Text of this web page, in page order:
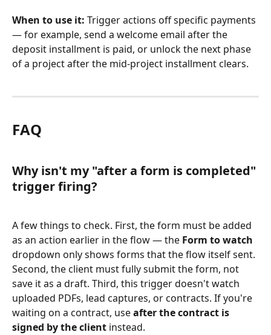
When to use it: Trigger actions off specific payments
— for example, send a welcome email after the
deposit installment is paid, or unlock the next phase
of a project after the mid-project installment clears.
FAQ
Why isn't my "after a form is completed"
trigger firing?
A few things to check. First, the form must be added
as an action earlier in the flow — the Form to watch
dropdown only shows forms that the flow itself sent.
Second, the client must fully submit the form, not
save it as a draft. Third, this trigger doesn't watch
uploaded PDFs, lead captures, or contracts. If you're
waiting on a contract, use after the contract is
signed by the client instead.